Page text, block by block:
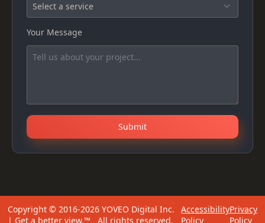
Your Message
Submit
Copyright © 2016-2026 YOVEO Digital Inc.
| Get a better view.™ All rights reserved.
Accessibility
Policy
Privacy
Policy